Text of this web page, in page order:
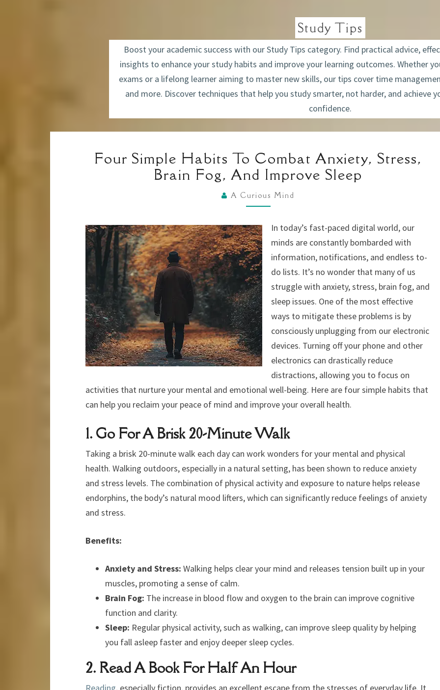
Study Tips
Boost your academic success with our Study Tips category. Find practical advice,
insights to enhance your study habits and improve your learning outcomes. Whether
exams or a lifelong learner aiming to master new skills, our tips cover time
and more. Discover techniques that help you study smarter, not harder, and achieve
confidence.
SIMPLE
HABITS
COMBAT
STRESS,
BRAIN
FOG,
AND
IMPROVE
SLEEP
Four Simple Habits To Combat Anxiety, Stress,
Brain Fog, And Improve Sleep
A Curious Mind
In today’s fast-paced digital world, our
minds are constantly bombarded with
information, notifications, and endless to-
do lists. It’s no wonder that many of us
struggle with anxiety, stress, brain fog, and
sleep issues. One of the most effective
ways to mitigate these problems is by
consciously unplugging from our electronic
devices. Turning off your phone and other
electronics can drastically reduce
distractions, allowing you to focus on
activities that nurture your mental and emotional well-being. Here are four simple habits that
can help you reclaim your peace of mind and improve your overall health.
1. Go For A Brisk 20-Minute Walk
Taking a brisk 20-minute walk each day can work wonders for your mental and physical
health. Walking outdoors, especially in a natural setting, has been shown to reduce anxiety
and stress levels. The combination of physical activity and exposure to nature helps release
endorphins, the body’s natural mood lifters, which can significantly reduce feelings of anxiety
and stress.
Benefits:
Anxiety and Stress: Walking helps clear your mind and releases tension built up in your
muscles, promoting a sense of calm.
Brain Fog: The increase in blood flow and oxygen to the brain can improve cognitive
function and clarity.
Sleep: Regular physical activity, such as walking, can improve sleep quality by helping
you fall asleep faster and enjoy deeper sleep cycles.
2. Read A Book For Half An Hour